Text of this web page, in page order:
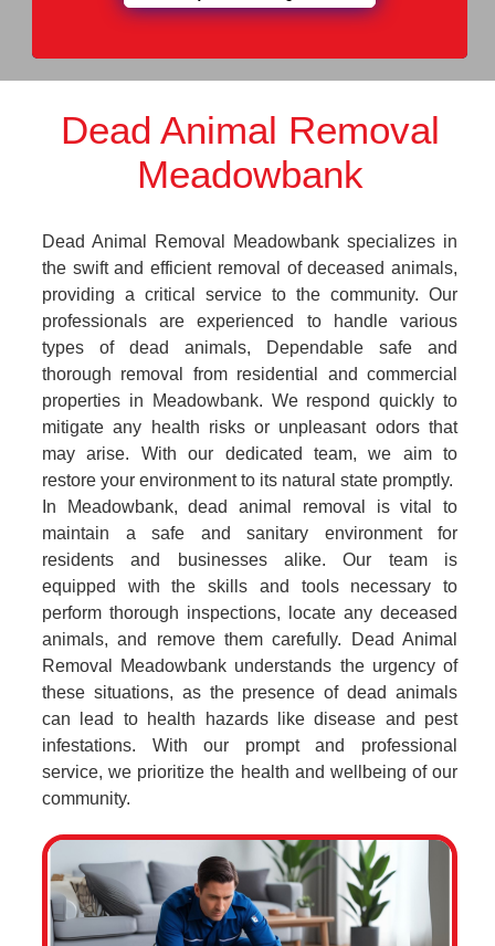
Dead Animal Removal
Meadowbank
Dead Animal Removal Meadowbank specializes in
the swift and efficient removal of deceased animals,
providing a critical service to the community. Our
professionals are experienced to handle various
types of dead animals, Dependable safe and
thorough removal from residential and commercial
properties in Meadowbank. We respond quickly to
mitigate any health risks or unpleasant odors that
may arise. With our dedicated team, we aim to
restore your environment to its natural state promptly.
In Meadowbank, dead animal removal is vital to
maintain a safe and sanitary environment for
residents and businesses alike. Our team is
equipped with the skills and tools necessary to
perform thorough inspections, locate any deceased
animals, and remove them carefully. Dead Animal
Removal Meadowbank understands the urgency of
these situations, as the presence of dead animals
can lead to health hazards like disease and pest
infestations. With our prompt and professional
service, we prioritize the health and wellbeing of our
community.